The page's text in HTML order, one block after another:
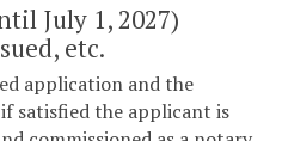
July 1, 2027)
etc.
application and the
satisfied the applicant is